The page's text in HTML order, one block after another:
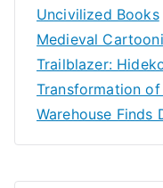
Uncivilized Books
Medieval
Trailblazer:
Transformation of
Warehouse Finds